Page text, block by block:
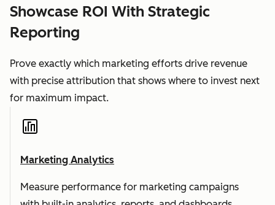
Showcase ROI With Strategic
Reporting
Prove exactly which marketing efforts drive revenue
with precise attribution that shows where to invest next
for maximum impact.
Marketing Analytics
Measure performance for marketing campaigns